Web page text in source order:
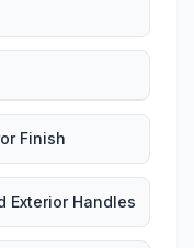
Finish
Exterior Handles